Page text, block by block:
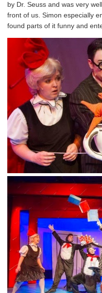
by Dr. Seuss and was very
front of us. Simon especially
found parts of it funny and